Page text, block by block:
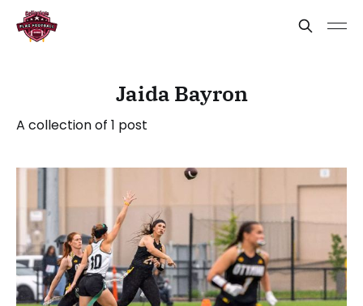
Jaida Bayron
A collection of 1 post